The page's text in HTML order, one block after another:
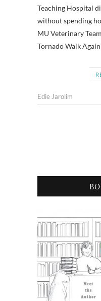
Teaching Hospital
without spending
MU Veterinary
Tornado Walk
Edie Jarolim